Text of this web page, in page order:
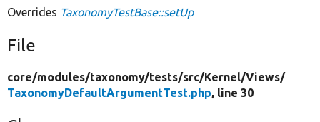
Overrides TaxonomyTestBase::setUp
File
core/modules/taxonomy/tests/src/Kernel/Views/
TaxonomyDefaultArgumentTest.php, line 30